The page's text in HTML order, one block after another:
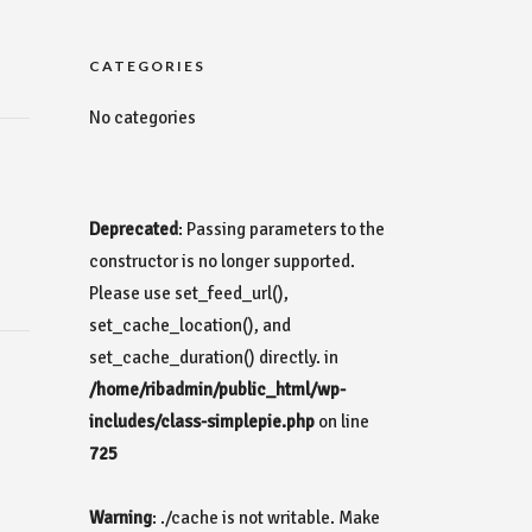
CATEGORIES
No categories
Deprecated: Passing parameters to the
constructor is no longer supported.
Please use set_feed_url(),
set_cache_location(), and
set_cache_duration() directly. in
/home/ribadmin/public_html/wp-
includes/class-simplepie.php on line
725
Warning: ./cache is not writable. Make